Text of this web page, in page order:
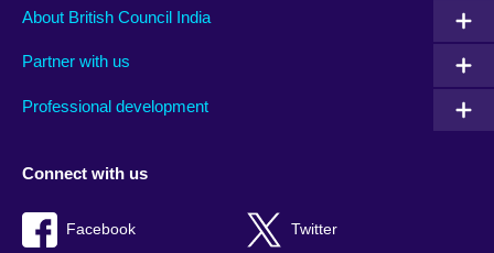
About British Council India
Partner with us
Professional development
Connect with us
Facebook Twitter